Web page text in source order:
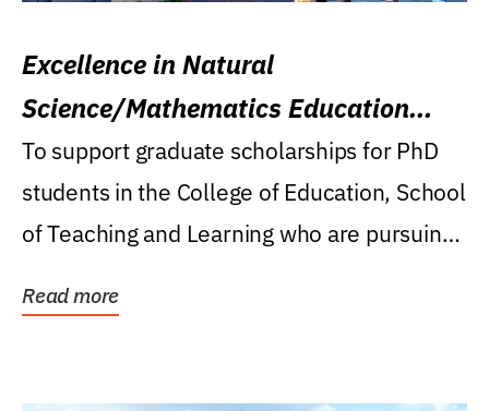
Excellence in Natural
Science/Mathematics Education
Research Award
To support graduate scholarships for PhD
students in the College of Education, School
of Teaching and Learning who are pursuing
Read more